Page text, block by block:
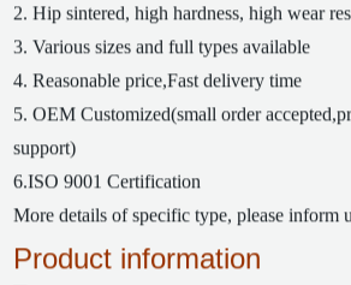
2. Hip sintered, high hardness, high wear
3. Various sizes and full types available
4. Reasonable price,Fast delivery time
5. OEM Customized(small order
support)
6.ISO 9001 Certification
More details of specific type, please inform
Product information